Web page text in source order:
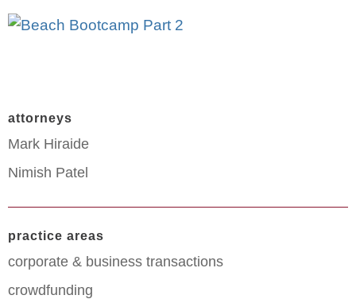
attorneys
Mark Hiraide
Nimish Patel
practice areas
corporate & business transactions
crowdfunding